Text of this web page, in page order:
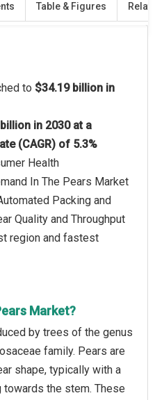
Table & Figures
to $34.19 billion in
in 2030 at a
(CAGR) of 5.3%
Health
In The Pears Market
Packing and
Quality and Throughput
region and fastest
Market?
by trees of the genus
family. Pears are
shape, typically with a
the stem. These